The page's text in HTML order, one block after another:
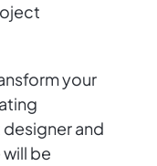
your
and
be